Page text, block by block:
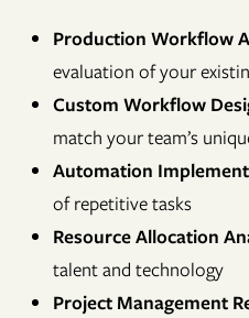
Production Workflow
evaluation of your
Custom Workflow
match your team’s
Automation
of repetitive tasks
Resource Allocation
talent and technology
Project Management